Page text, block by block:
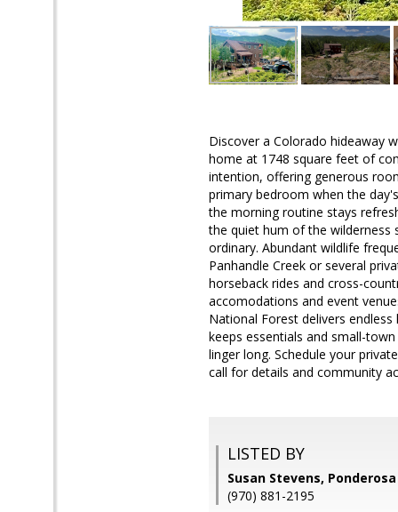
Discover a Colorado hideaway
home at 1748 square feet of
intention, offering generous
primary bedroom when the
the morning routine stays
the quiet hum of the wilderness
ordinary. Abundant wildlife
Panhandle Creek or several
horseback rides and cross-
accomodations and event
National Forest delivers
keeps essentials and small-
linger long. Schedule your
call for details and community
LISTED BY
Susan Stevens,
(970) 881-2195